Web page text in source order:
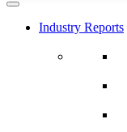
Industry Reports